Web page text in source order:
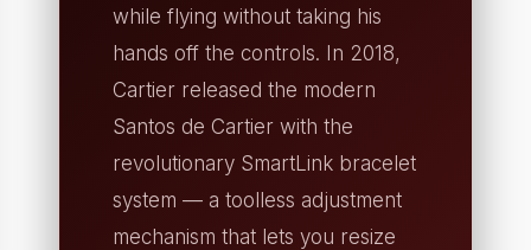
while flying without taking his
hands off the controls. In 2018,
Cartier released the modern
Santos de Cartier with the
revolutionary SmartLink bracelet
system — a toolless adjustment
mechanism that lets you resize